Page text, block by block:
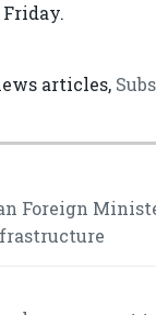
articles,
Foreign